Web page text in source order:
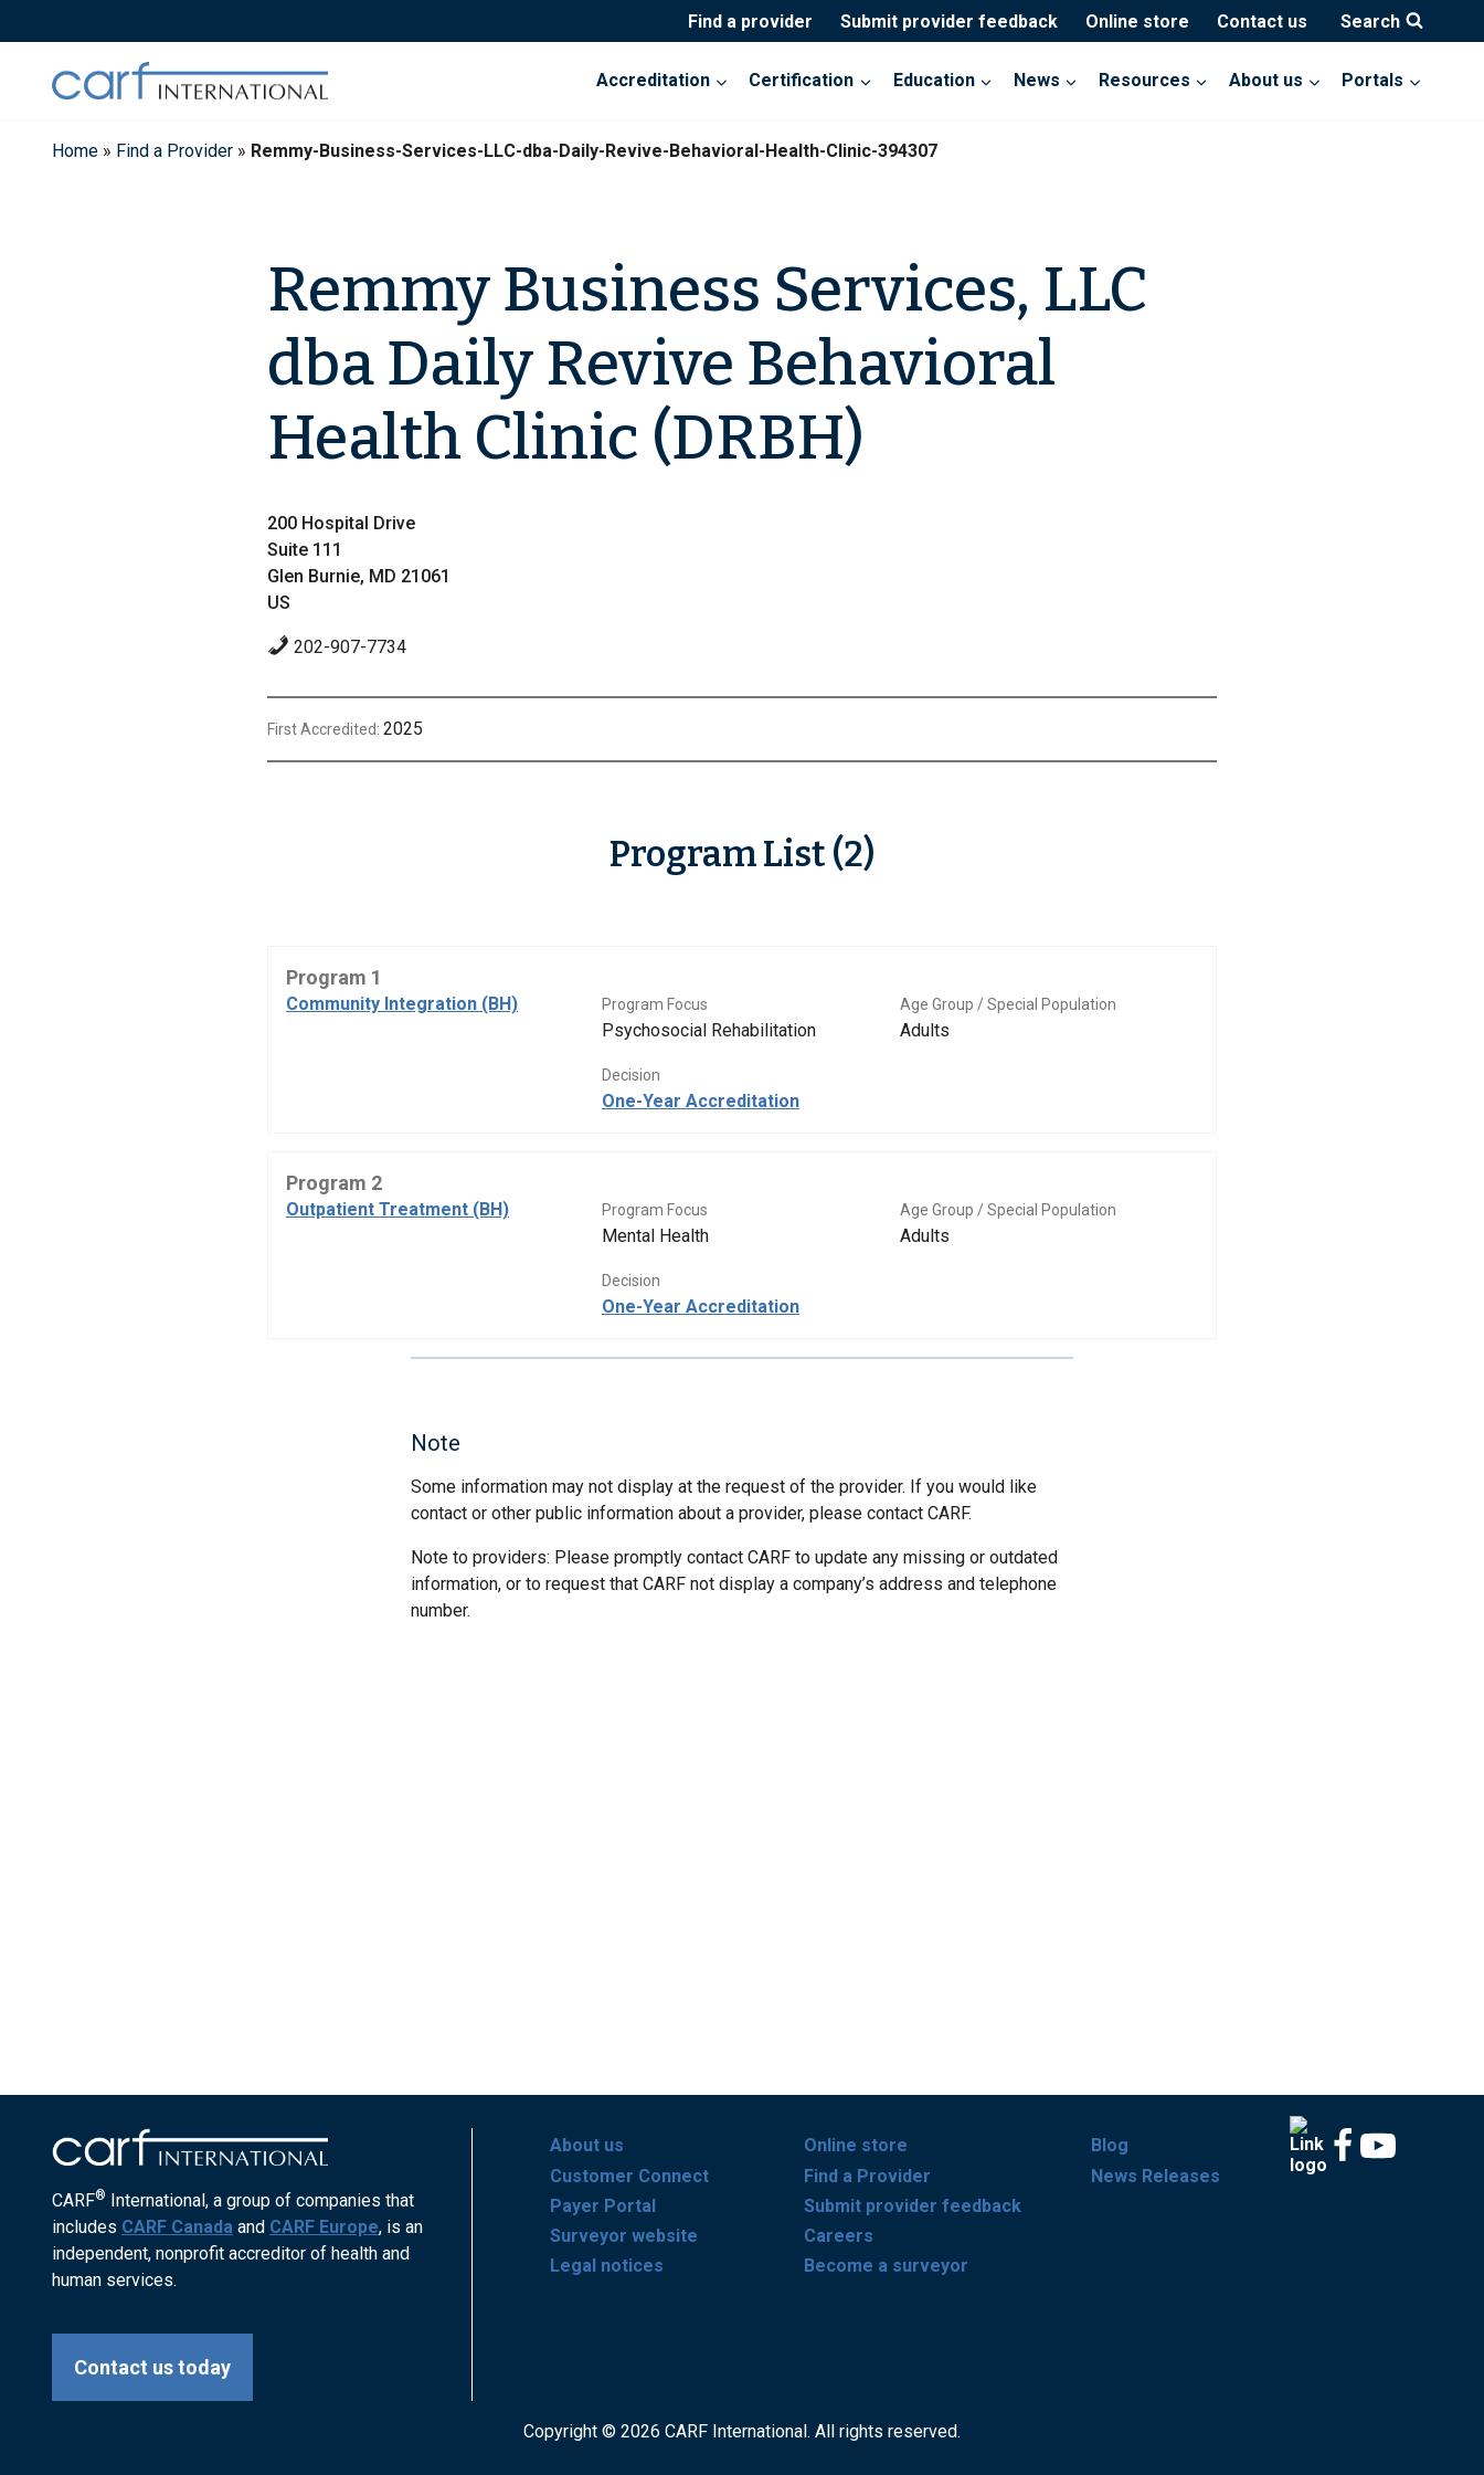
to
Find a provider Submit provider feedback Online store Contact us Search
Accreditation Certification Education News Resources About us Portals
Home » Find a Provider » Remmy-Business-Services-LLC-dba-Daily-Revive-Behavioral-Health-Clinic-394307
Remmy Business Services, LLC
dba Daily Revive Behavioral
Health Clinic (DRBH)
200 Hospital Drive
Suite 111
Glen Burnie, MD 21061
US
202-907-7734
First Accredited: 2025
Program List (2)
Program 1
Community Integration (BH) Program Focus
Psychosocial Rehabilitation
Age Group / Special Population
Adults
Decision
One-Year Accreditation
Program 2
Outpatient Treatment (BH) Program Focus
Mental Health
Age Group / Special Population
Adults
Decision
One-Year Accreditation
Note
Some information may not display at the request of the provider. If you would like
contact or other public information about a provider, please contact CARF.
Note to providers: Please promptly contact CARF to update any missing or outdated
information, or to request that CARF not display a company’s address and telephone
number.
CARF® International, a group of companies that
includes CARF Canada and CARF Europe, is an
independent, nonprofit accreditor of health and
human services.
Contact us today
About us
Customer Connect
Payer Portal
Surveyor website
Legal notices
Online store
Find a Provider
Submit provider feedback
Careers
Become a surveyor
Blog
News Releases
Copyright © 2026 CARF International. All rights reserved.